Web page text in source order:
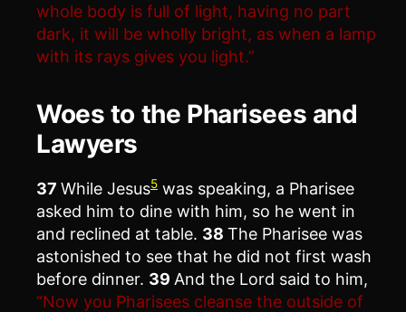
whole body is full of light, having no part
dark, it will be wholly bright, as when a lamp
with its rays gives you light.”
Woes to the Pharisees and
Lawyers
37 While Jesus5 was speaking, a Pharisee
asked him to dine with him, so he went in
and reclined at table. 38 The Pharisee was
astonished to see that he did not first wash
before dinner. 39 And the Lord said to him,
“Now you Pharisees cleanse the outside of